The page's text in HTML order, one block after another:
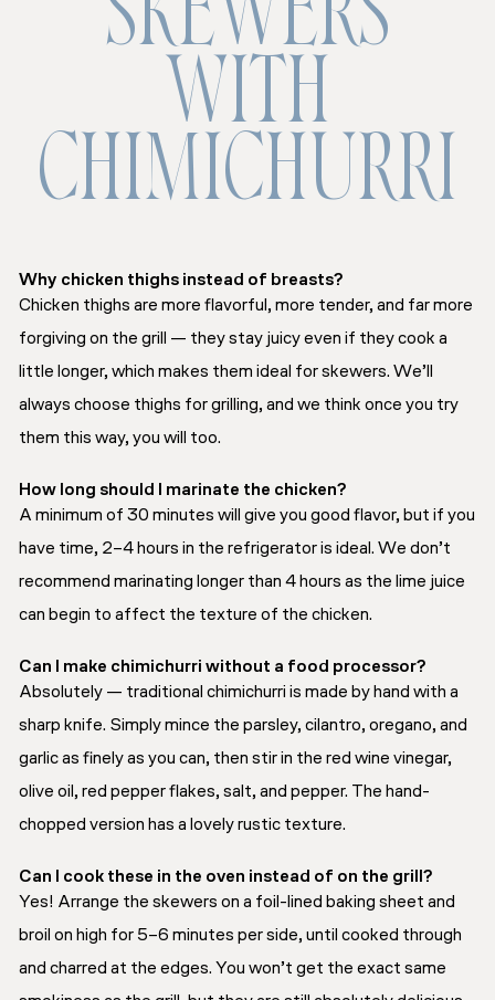
SKEWERS
WITH
CHIMICHURRI
Why chicken thighs instead of breasts?
Chicken thighs are more flavorful, more tender, and far more
forgiving on the grill — they stay juicy even if they cook a
little longer, which makes them ideal for skewers. We’ll
always choose thighs for grilling, and we think once you try
them this way, you will too.
How long should I marinate the chicken?
A minimum of 30 minutes will give you good flavor, but if you
have time, 2–4 hours in the refrigerator is ideal. We don’t
recommend marinating longer than 4 hours as the lime juice
can begin to affect the texture of the chicken.
Can I make chimichurri without a food processor?
Absolutely — traditional chimichurri is made by hand with a
sharp knife. Simply mince the parsley, cilantro, oregano, and
garlic as finely as you can, then stir in the red wine vinegar,
olive oil, red pepper flakes, salt, and pepper. The hand-
chopped version has a lovely rustic texture.
Can I cook these in the oven instead of on the grill?
Yes! Arrange the skewers on a foil-lined baking sheet and
broil on high for 5–6 minutes per side, until cooked through
and charred at the edges. You won’t get the exact same